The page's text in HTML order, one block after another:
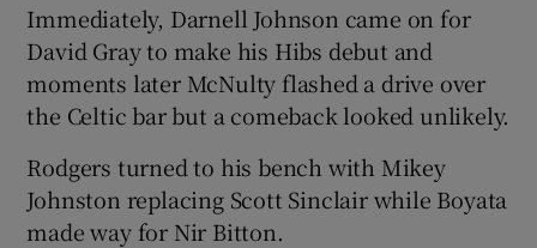
Immediately, Darnell Johnson came on for
David Gray to make his Hibs debut and
moments later McNulty flashed a drive over
the Celtic bar but a comeback looked unlikely.
Rodgers turned to his bench with Mikey
Johnston replacing Scott Sinclair while Boyata
made way for Nir Bitton.